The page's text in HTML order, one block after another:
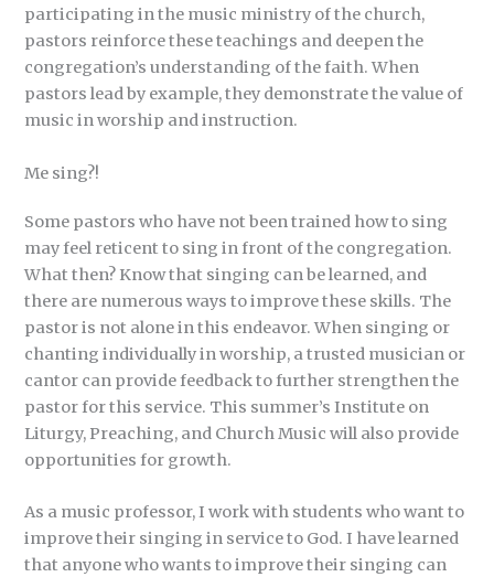
participating in the music ministry of the church,
pastors reinforce these teachings and deepen the
congregation’s understanding of the faith. When
pastors lead by example, they demonstrate the value of
music in worship and instruction.
Me sing?!
Some pastors who have not been trained how to sing
may feel reticent to sing in front of the congregation.
What then? Know that singing can be learned, and
there are numerous ways to improve these skills. The
pastor is not alone in this endeavor. When singing or
chanting individually in worship, a trusted musician or
cantor can provide feedback to further strengthen the
pastor for this service. This summer’s Institute on
Liturgy, Preaching, and Church Music will also provide
opportunities for growth.
As a music professor, I work with students who want to
improve their singing in service to God. I have learned
that anyone who wants to improve their singing can